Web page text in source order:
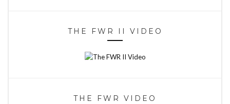
THE FWR II VIDEO
THE FWR VIDEO